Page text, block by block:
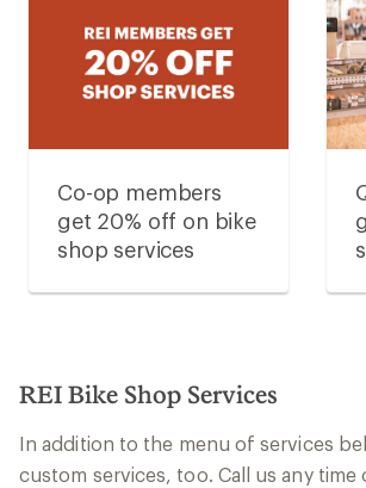
Co-op members
get 20% off on bike
shop services
REI Bike Shop Services
In addition to the menu of services
custom services, too. Call us any time